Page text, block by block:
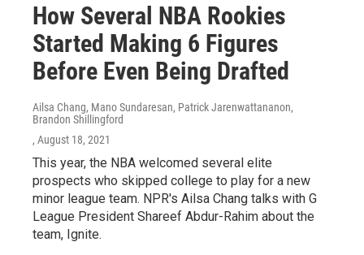
How Several NBA Rookies
Started Making 6 Figures
Before Even Being Drafted
Ailsa Chang, Mano Sundaresan, Patrick Jarenwattananon,
Brandon Shillingford
, August 18, 2021
This year, the NBA welcomed several elite
prospects who skipped college to play for a new
minor league team. NPR's Ailsa Chang talks with G
League President Shareef Abdur-Rahim about the
team, Ignite.